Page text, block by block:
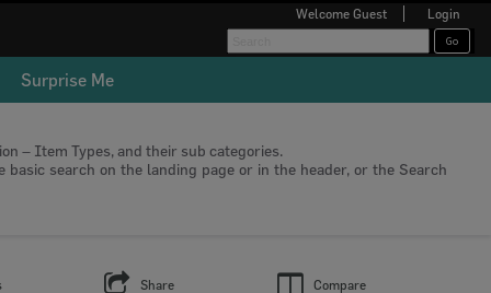
Welcome Guest Login
Surprise Me
– Item Types, and their sub categories.
search on the landing page or in the header, or the Search
Share Compare